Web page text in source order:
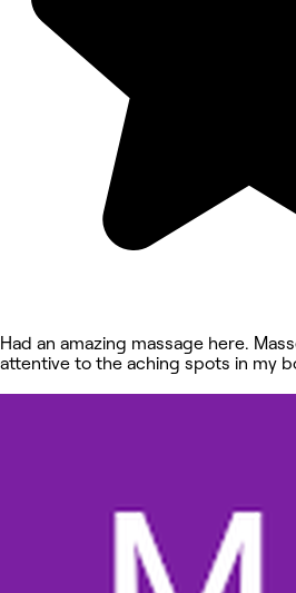
Had an amazing massage here.
attentive to the aching spots in my